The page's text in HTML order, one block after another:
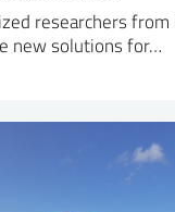
researchers
new solutions for…